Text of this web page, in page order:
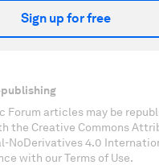
Sign up for free
Forum articles may be
the Creative Commons
NoDerivatives 4.0
with our Terms of Use.